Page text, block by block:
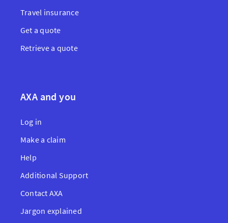
Travel insurance
Get a quote
Retrieve a quote
AXA and you
Log in
Make a claim
Help
Additional Support
Contact AXA
Jargon explained